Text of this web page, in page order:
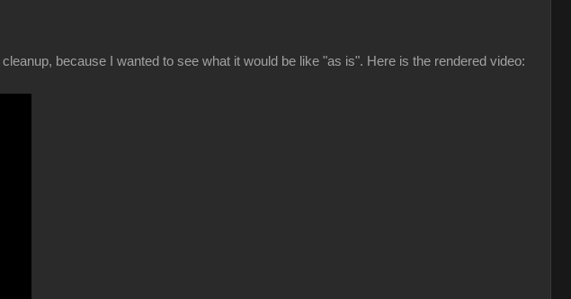
because I wanted to see what it would be like "as is". Here is the rendered video: